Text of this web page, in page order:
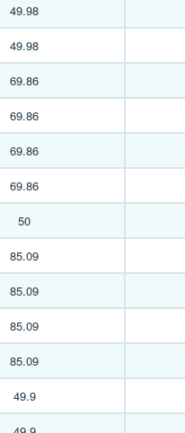
49.98
49.98
69.86
69.86
69.86
69.86
50
85.09
85.09
85.09
85.09
49.9